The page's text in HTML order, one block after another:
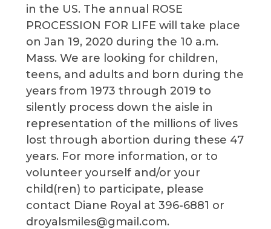
in the US. The annual ROSE
PROCESSION FOR LIFE will take place
on Jan 19, 2020 during the 10 a.m.
Mass. We are looking for children,
teens, and adults and born during the
years from 1973 through 2019 to
silently process down the aisle in
representation of the millions of lives
lost through abortion during these 47
years. For more information, or to
volunteer yourself and/or your
child(ren) to participate, please
contact Diane Royal at 396-6881 or
droyalsmiles@gmail.com.